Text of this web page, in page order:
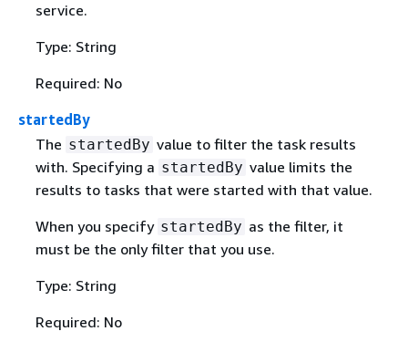
service.
Type: String
Required: No
startedBy
The startedBy value to filter the task results
with. Specifying a startedBy value limits the
results to tasks that were started with that value.
When you specify startedBy as the filter, it
must be the only filter that you use.
Type: String
Required: No